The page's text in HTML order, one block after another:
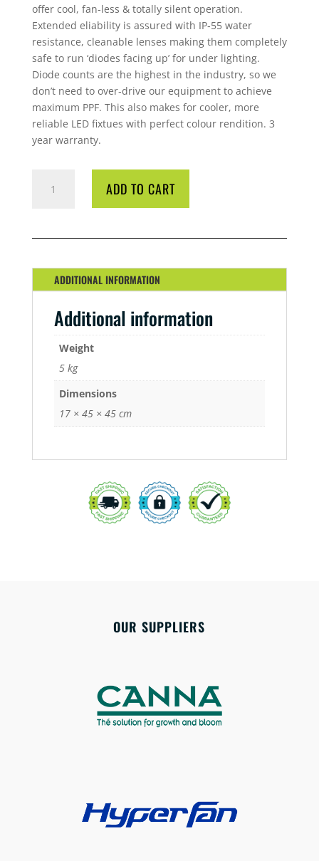
offer cool, fan‐less & totally silent operation.
Extended eliability is assured with IP‐55 water
resistance, cleanable lenses making them completely
safe to run ‘diodes facing up’ for under lighting.
Diode counts are the highest in the industry, so we
don’t need to over‐drive our equipment to achieve
maximum PPF. This also makes for cooler, more
reliable LED fixtues with perfect colour rendition. 3
year warranty.
W
QUANTITY
ADD TO CART
ADDITIONAL INFORMATION
Additional information
Weight
5 kg
Dimensions
17 × 45 × 45 cm
OUR SUPPLIERS